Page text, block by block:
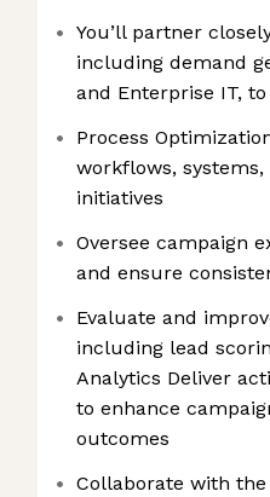
You’ll partner
including demand
and Enterprise IT,
Process
workflows,
initiatives
Oversee campaign
and ensure
Evaluate and
including lead
Analytics Deliver
to enhance
outcomes
Collaborate with